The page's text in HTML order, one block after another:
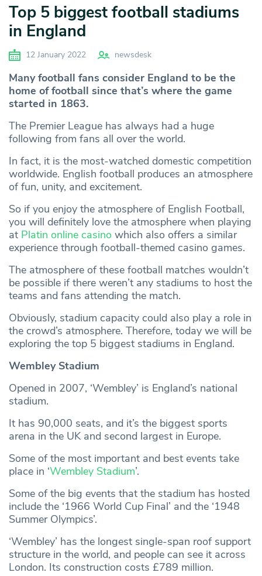
Top 5 biggest football stadiums
in England
12 January 2022 newsdesk
Many football fans consider England to be the
home of football since that’s where the game
started in 1863.
The Premier League has always had a huge
following from fans all over the world.
In fact, it is the most-watched domestic competition
worldwide. English football produces an atmosphere
of fun, unity, and excitement.
So if you enjoy the atmosphere of English Football,
you will definitely love the atmosphere when playing
at Platin online casino which also offers a similar
experience through football-themed casino games.
The atmosphere of these football matches wouldn’t
be possible if there weren’t any stadiums to host the
teams and fans attending the match.
Obviously, stadium capacity could also play a role in
the crowd’s atmosphere. Therefore, today we will be
exploring the top 5 biggest stadiums in England.
Wembley Stadium
Opened in 2007, ‘Wembley’ is England’s national
stadium.
It has 90,000 seats, and it’s the biggest sports
arena in the UK and second largest in Europe.
Some of the most important and best events take
place in ‘Wembley Stadium’.
Some of the big events that the stadium has hosted
include the ‘1966 World Cup Final’ and the ‘1948
Summer Olympics’.
‘Wembley’ has the longest single-span roof support
structure in the world, and people can see it across
London. Its construction costs £789 million.